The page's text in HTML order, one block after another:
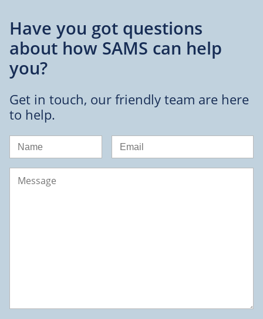
Have you got questions
about how SAMS can help
you?
Get in touch, our friendly team are here
to help.